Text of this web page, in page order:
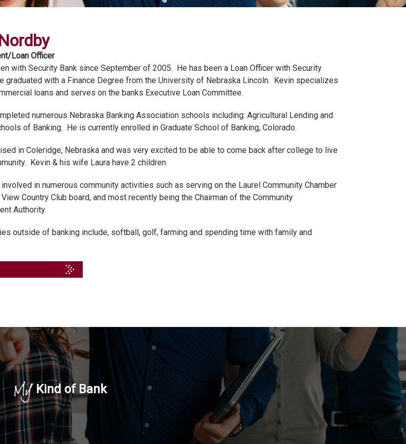
Loan Officer
with Security Bank since September of 2005. He has been a Loan Officer with Security
graduated with a Finance Degree from the University of Nebraska Lincoln. Kevin specializes
loans and serves on the banks Executive Loan Committee.
numerous Nebraska Banking Association schools including: Agricultural Lending and
of Banking. He is currently enrolled in Graduate School of Banking, Colorado.
in Coleridge, Nebraska and was very excited to be able to come back after college to live
Kevin & his wife Laura have 2 children.
involved in numerous community activities such as serving on the Laurel Community Chamber
View Country Club board, and most recently being the Chairman of the Community
Authority.
outside of banking include, softball, golf, farming and spending time with family and
My Kind of Bank